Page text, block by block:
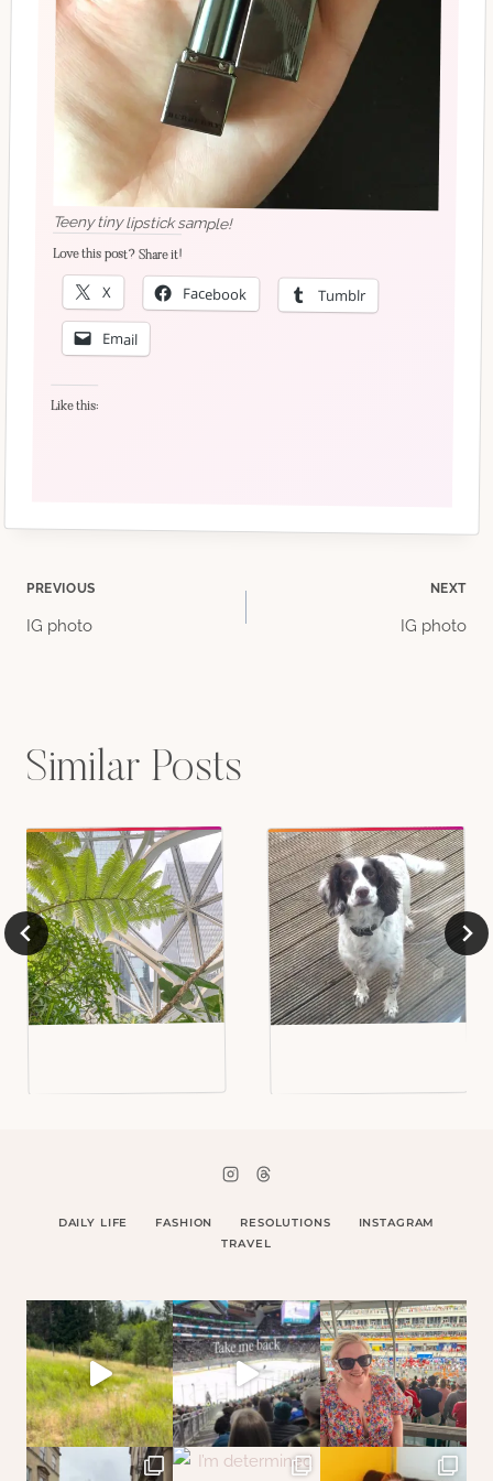
Teeny tiny lipstick sample!
Love this post? Share it!
X Facebook Tumblr
Email
Like this:
Post
PREVIOUS
IG photo
NEXT
IG photo
Similar Posts
DAILY LIFE FASHION RESOLUTIONS
INSTAGRAM
TRAVEL